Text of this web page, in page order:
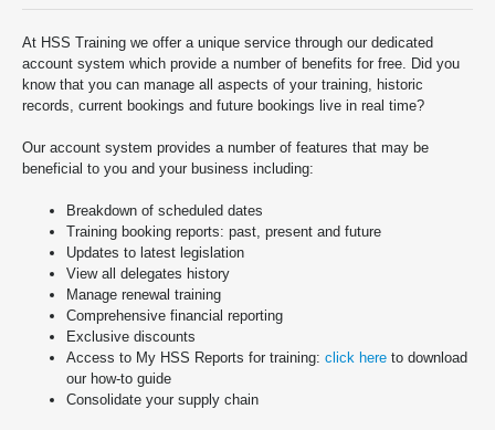
At HSS Training we offer a unique service through our dedicated
account system which provide a number of benefits for free. Did you
know that you can manage all aspects of your training, historic
records, current bookings and future bookings live in real time?
Our account system provides a number of features that may be
beneficial to you and your business including:
Breakdown of scheduled dates
Training booking reports: past, present and future
Updates to latest legislation
View all delegates history
Manage renewal training
Comprehensive financial reporting
Exclusive discounts
Access to My HSS Reports for training: click here to download
our how-to guide
Consolidate your supply chain